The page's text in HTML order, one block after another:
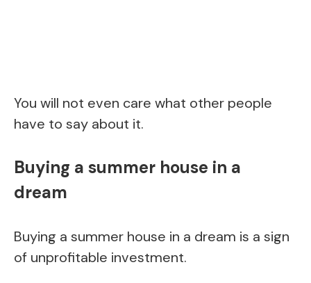
You will not even care what other people
have to say about it.
Buying a summer house in a
dream
Buying a summer house in a dream is a sign
of unprofitable investment.